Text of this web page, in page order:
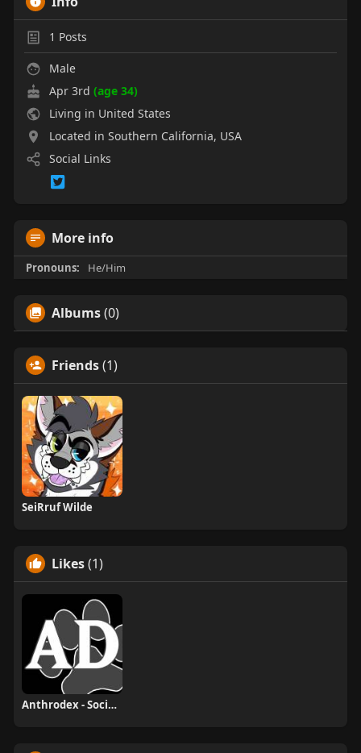
1 Posts
Male
Apr 3rd (age 34)
Living in United States
Located in Southern California, USA
Social Links
More info
Pronouns: He/Him
Albums(0)
Friends(1)
SeiRruf Wilde
Likes(1)
Anthrodex - Social Furry Index